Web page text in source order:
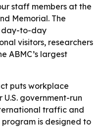
staff members at the
Memorial. The
day-to-day
visitors, researchers
ABMC’s largest
puts workplace
U.S. government-run
traffic and
is designed to